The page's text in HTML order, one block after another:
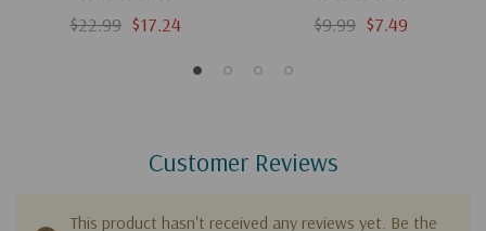
With The Shepherd /
$22.99 $17.24 $9.99 $7.49
Customer Reviews
This product hasn't received any reviews yet. Be the